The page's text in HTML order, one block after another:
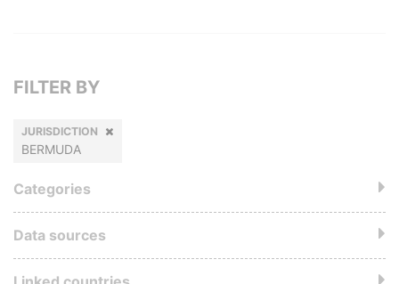
FILTER BY
JURISDICTION
BERMUDA
Categories
Data sources